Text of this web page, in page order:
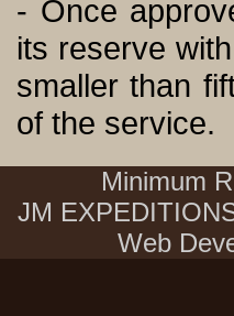
- Once
its reserve
smaller than
of the service.
Minimum
JM
Web